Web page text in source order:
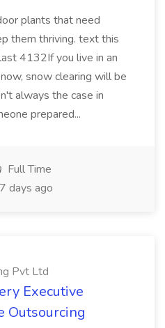
plants that need
them thriving. text this
4132If you live in an
snow clearing will be
always the case in
prepared...
Full Time
7 days ago
Pvt Ltd
Executive
Outsourcing